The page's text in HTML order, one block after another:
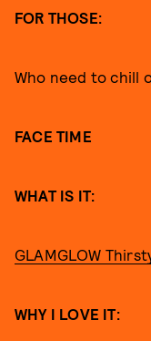
FOR THOSE:
Who need to chill
FACE TIME
WHAT IS IT:
GLAMGLOW
WHY I LOVE IT: